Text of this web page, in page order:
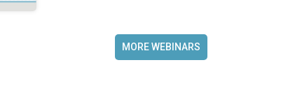
MORE WEBINARS